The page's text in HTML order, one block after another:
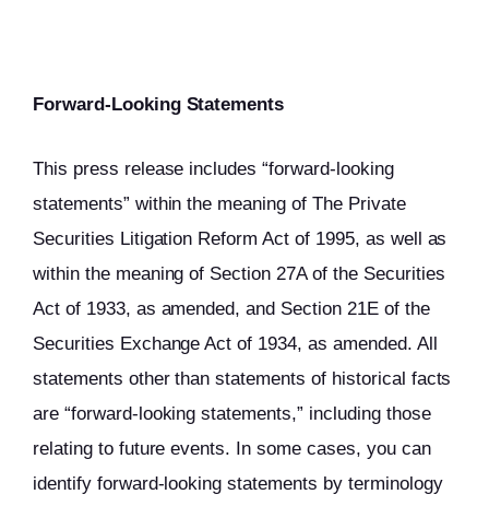
Forward-Looking Statements
This press release includes “forward-looking
statements” within the meaning of The Private
Securities Litigation Reform Act of 1995, as well as
within the meaning of Section 27A of the Securities
Act of 1933, as amended, and Section 21E of the
Securities Exchange Act of 1934, as amended. All
statements other than statements of historical facts
are “forward-looking statements,” including those
relating to future events. In some cases, you can
identify forward-looking statements by terminology